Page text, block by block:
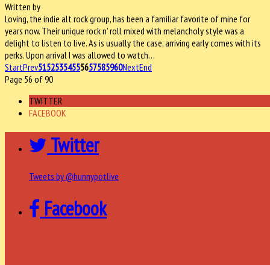
Written by
Loving, the indie alt rock group, has been a familiar favorite of mine for
years now. Their unique rock n’ roll mixed with melancholy style was a
delight to listen to live. As is usually the case, arriving early comes with its
perks. Upon arrival I was allowed to watch…
StartPrev51525354555657585960NextEnd
Page 56 of 90
TWITTER
FACEBOOK
Twitter
Tweets by @hunnypotlive
Facebook